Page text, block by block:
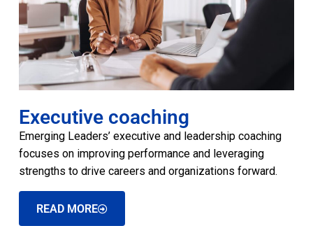
Executive coaching
Emerging Leaders’ executive and leadership coaching
focuses on improving performance and leveraging
strengths to drive careers and organizations forward.
READ MORE